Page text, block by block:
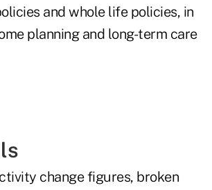
and whole life policies, in
planning and long-term care
change figures, broken